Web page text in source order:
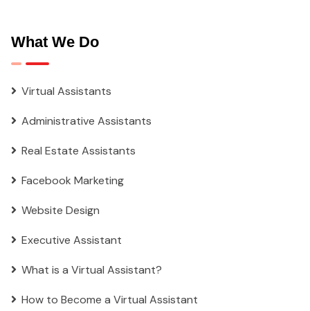
What We Do
Virtual Assistants
Administrative Assistants
Real Estate Assistants
Facebook Marketing
Website Design
Executive Assistant
What is a Virtual Assistant?
How to Become a Virtual Assistant